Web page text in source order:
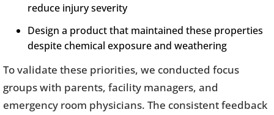
reduce injury severity
Design a product that maintained these properties
despite chemical exposure and weathering
To validate these priorities, we conducted focus
groups with parents, facility managers, and
emergency room physicians. The consistent feedback